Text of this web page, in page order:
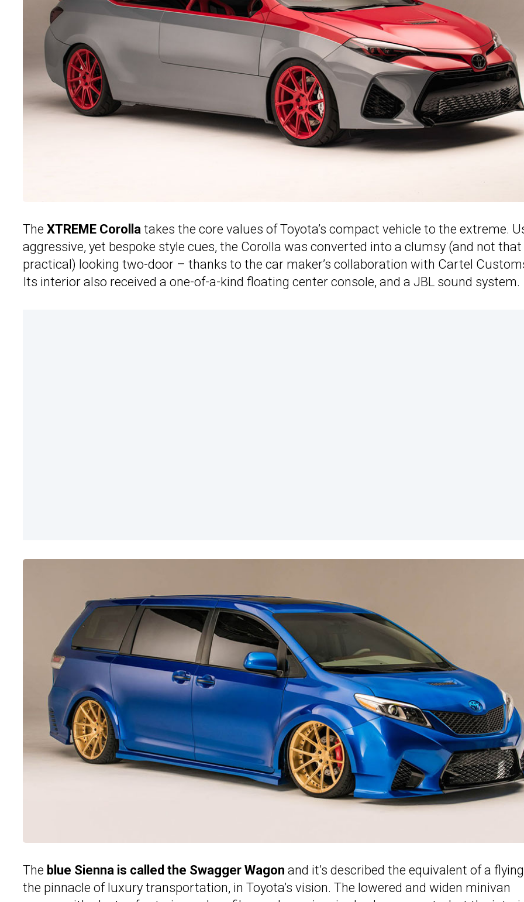
The XTREME Corolla takes the core values of Toyota’s compact vehicle to the extreme.
aggressive, yet bespoke style cues, the Corolla was converted into a clumsy (and not that
practical) looking two-door – thanks to the car maker’s collaboration with Cartel
Its interior also received a one-of-a-kind floating center console, and a JBL sound system.
The blue Sienna is called the Swagger Wagon and it’s described the equivalent of a
the pinnacle of luxury transportation, in Toyota’s vision. The lowered and widen minivan